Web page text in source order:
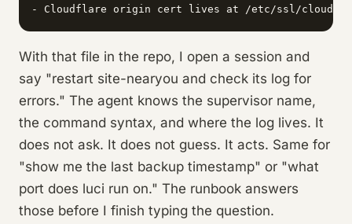
- Cloudflare origin cert lives at /etc/ssl/
With that file in the repo, I open a session and
say "restart site-nearyou and check its log for
errors." The agent knows the supervisor name,
the command syntax, and where the log lives. It
does not ask. It does not guess. It acts. Same for
"show me the last backup timestamp" or "what
port does luci run on." The runbook answers
those before I finish typing the question.